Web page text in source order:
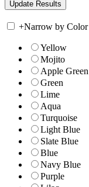
+Narrow by Color
Yellow
Mojito
Apple Green
Green
Lime
Aqua
Turquoise
Light Blue
Slate Blue
Blue
Navy Blue
Purple